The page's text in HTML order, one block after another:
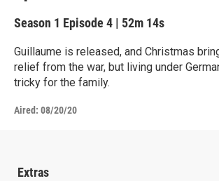
Season 1 Episode 4 | 52m 14s
Guillaume is released, and Christmas
relief from the war, but living under
tricky for the family.
Aired: 08/20/20
Extras